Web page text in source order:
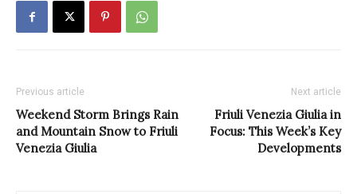
Previous article
Weekend Storm Brings Rain
and Mountain Snow to Friuli
Venezia Giulia
Next article
Friuli Venezia Giulia in
Focus: This Week’s Key
Developments